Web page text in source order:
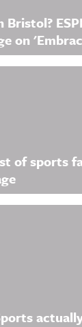
Bristol?
on
of sports